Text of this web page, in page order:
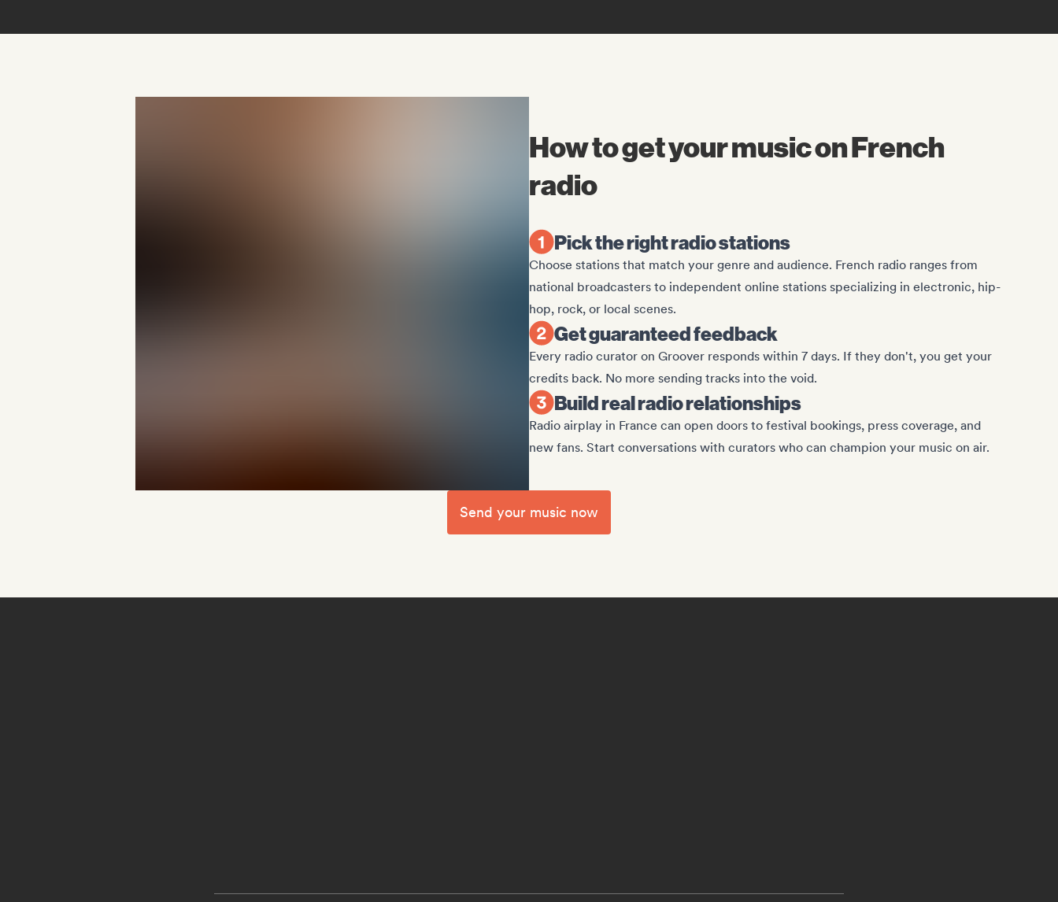
How to get your music on French
radio
Pick the right radio stations
Choose stations that match your genre and audience. French radio ranges from
national broadcasters to independent online stations specializing in electronic, hip-
hop, rock, or local scenes.
Get guaranteed feedback
Every radio curator on Groover responds within 7 days. If they don't, you get your
credits back. No more sending tracks into the void.
Build real radio relationships
Radio airplay in France can open doors to festival bookings, press coverage, and
new fans. Start conversations with curators who can champion your music on air.
Send your music now